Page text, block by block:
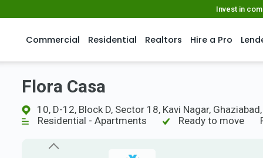
Invest in
Commercial Residential Realtors Hire a Pro
Flora Casa
10, D-12, Block D, Sector 18, Kavi Nagar,
Residential - Apartments
Ready to move